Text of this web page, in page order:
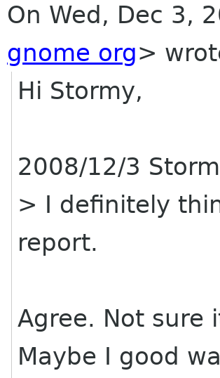
On Wed, Dec 3,
gnome org>
Hi Stormy,
2008/12/3
> I definitely
report.
Agree. Not sure
Maybe I good